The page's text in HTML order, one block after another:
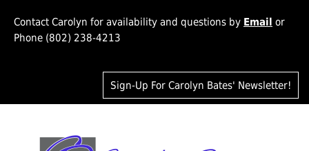
Contact Carolyn for availability and questions by Email or
Phone (802) 238-4213
Sign-Up For Carolyn Bates' Newsletter!